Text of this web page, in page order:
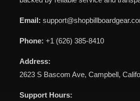
Email:
Phone: +1 (626) 385-8410
Address:
2623 S Bascom Ave, Campbell,
Support Hours: